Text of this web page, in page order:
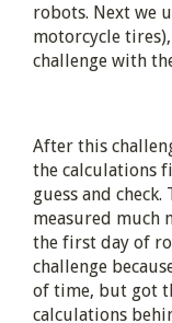
robots. Next we
motorcycle
challenge with
After this
the calculations
guess and
measured much
the first day of
challenge
of time, but got
calculations